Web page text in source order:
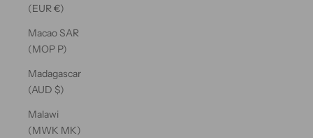
(EUR €)
Macao SAR
(MOP P)
Madagascar
(AUD $)
Malawi
(MWK MK)